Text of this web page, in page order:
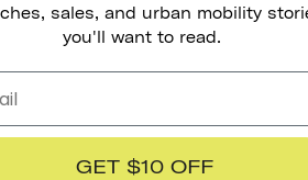
sales, and urban mobility
you'll want to read.
GET $10 OFF